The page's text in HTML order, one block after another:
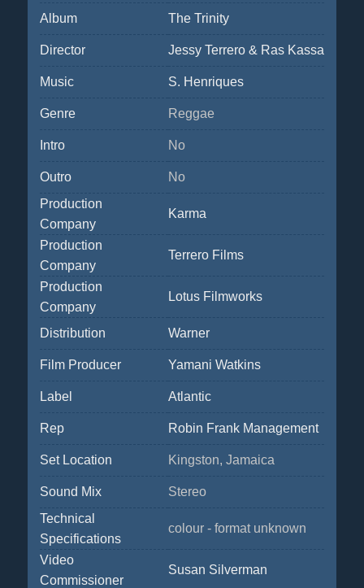
Album
The Trinity
Director Jessy Terrero & Ras Kassa
Music S. Henriques
Genre Reggae
Intro No
Outro
No
Production
Company
Karma
Production
Company
Terrero Films
Production
Company
Lotus Filmworks
Distribution Warner
Film Producer Yamani Watkins
Label Atlantic
Rep Robin Frank Management
Set Location Kingston, Jamaica
Sound Mix
Stereo
Technical
Specifications
colour - format unknown
Video
Commissioner
Susan Silverman